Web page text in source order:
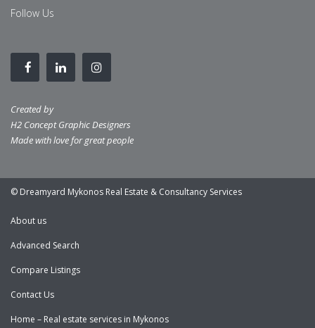
Follow Us
Created by
H2 Concept Graphic Designers
Made with love for great people
© Dreamyard Mykonos Real Estate & Consultancy Services
About us
Advanced Search
Compare Listings
Contact Us
Home – Real estate services in Mykonos